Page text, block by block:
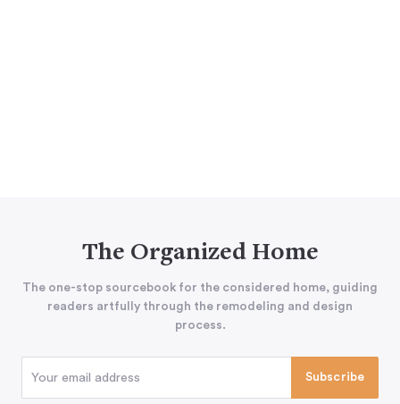
The Organized Home
The one-stop sourcebook for the considered home, guiding
readers artfully through the remodeling and design
process.